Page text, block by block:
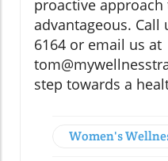
proactive
advantageous. Call
6164 or email us at
step towards a
Women's